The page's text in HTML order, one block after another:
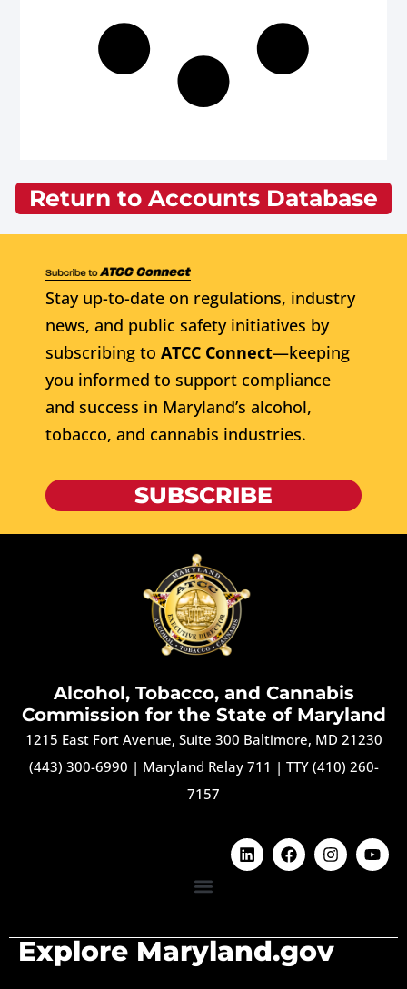
Return to Accounts Database
Stay up-to-date on regulations, industry
news, and public safety initiatives by
subscribing to ATCC Connect—keeping
you informed to support compliance
and success in Maryland’s alcohol,
tobacco, and cannabis industries.
SUBSCRIBE
Alcohol, Tobacco, and Cannabis
Commission for the State of Maryland
1215 East Fort Avenue, Suite 300 Baltimore, MD 21230
(443) 300-6990 | Maryland Relay 711 | TTY (410) 260-
7157
Explore Maryland.gov